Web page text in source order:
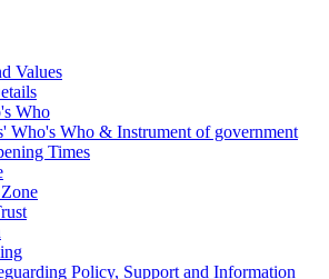
Values
Who
Who's Who & Instrument of government
Times
Policy, Support and Information